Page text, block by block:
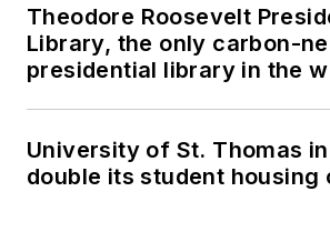
Theodore Roosevelt
Library, the only carbon-
presidential library in the
University of St. Thomas
double its student housing